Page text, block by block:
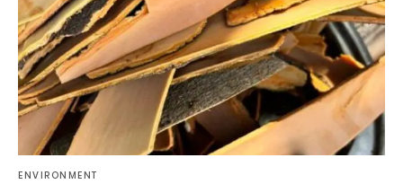
ENVIRONMENT